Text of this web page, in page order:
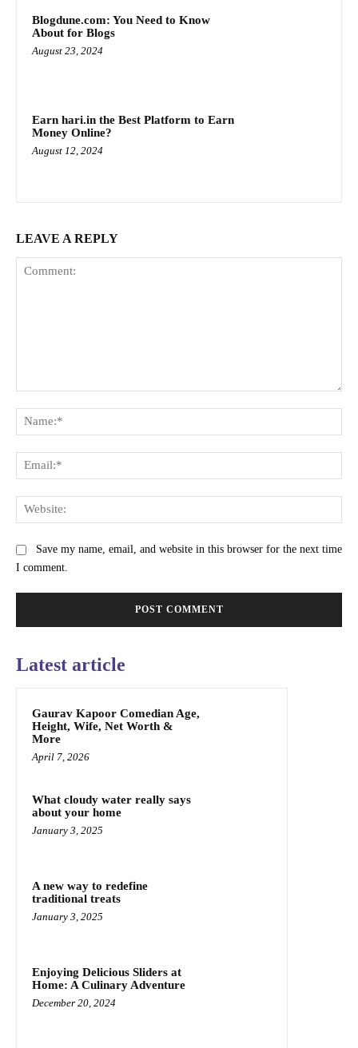
Blogdune.com: You Need to Know
About for Blogs
August 23, 2024
Earn hari.in the Best Platform to Earn
Money Online?
August 12, 2024
LEAVE A REPLY
Save my name, email, and website in this browser for the next time
I comment.
Latest article
Gaurav Kapoor Comedian Age,
Height, Wife, Net Worth &
More
April 7, 2026
What cloudy water really says
about your home
January 3, 2025
A new way to redefine
traditional treats
January 3, 2025
Enjoying Delicious Sliders at
Home: A Culinary Adventure
December 20, 2024